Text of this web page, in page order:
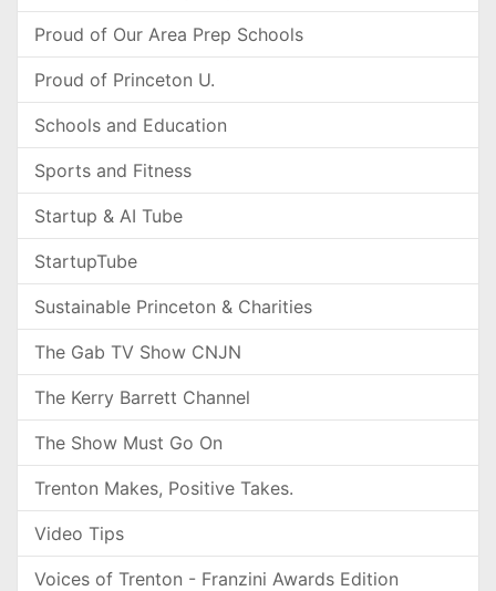
Proud of Our Area Prep Schools
Proud of Princeton U.
Schools and Education
Sports and Fitness
Startup & AI Tube
StartupTube
Sustainable Princeton & Charities
The Gab TV Show CNJN
The Kerry Barrett Channel
The Show Must Go On
Trenton Makes, Positive Takes.
Video Tips
Voices of Trenton - Franzini Awards Edition